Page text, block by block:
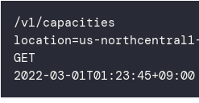
/v1/capacities
location=us-northcentral1-
GET
2022-03-01T01 : 23:45+09:00